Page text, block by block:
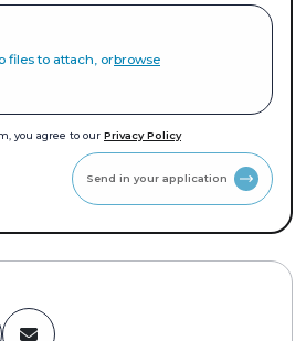
files to attach, orbrowse
you agree to our Privacy Policy